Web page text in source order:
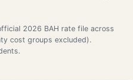
2026 BAH rate file across
cost groups excluded).